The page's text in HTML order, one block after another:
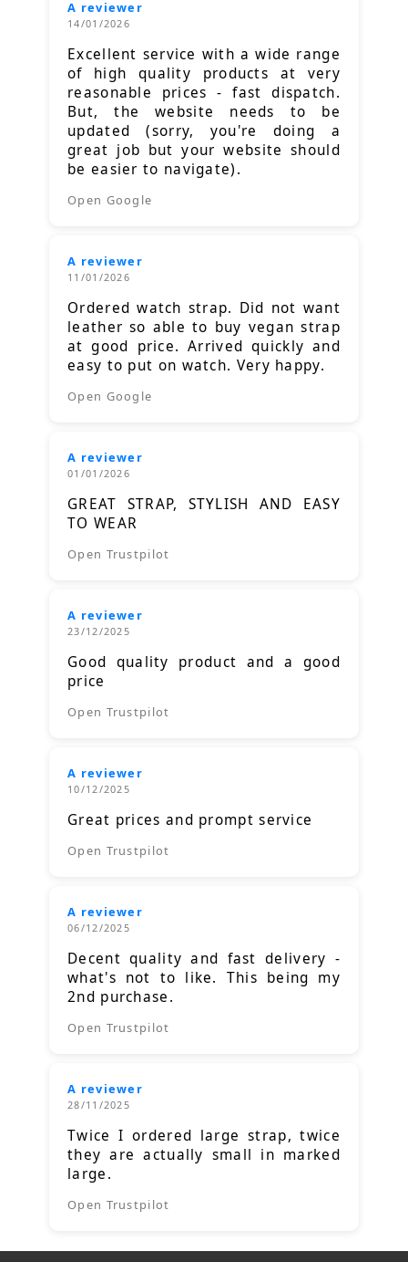
A reviewer
14/01/2026
Excellent service with a wide range
of high quality products at very
reasonable prices - fast dispatch.
But, the website needs to be
updated (sorry, you're doing a
great job but your website should
be easier to navigate).
Open Google
A reviewer
11/01/2026
Ordered watch strap. Did not want
leather so able to buy vegan strap
at good price. Arrived quickly and
easy to put on watch. Very happy.
Open Google
A reviewer
01/01/2026
GREAT STRAP, STYLISH AND EASY
TO WEAR
Open Trustpilot
A reviewer
23/12/2025
Good quality product and a good
price
Open Trustpilot
A reviewer
10/12/2025
Great prices and prompt service
Open Trustpilot
A reviewer
06/12/2025
Decent quality and fast delivery -
what's not to like. This being my
2nd purchase.
Open Trustpilot
A reviewer
28/11/2025
Twice I ordered large strap, twice
they are actually small in marked
large.
Open Trustpilot